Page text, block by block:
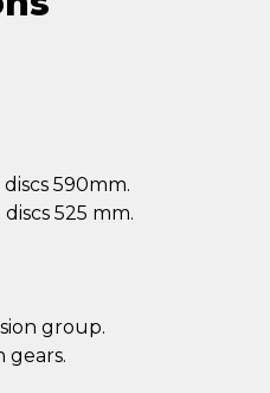
590mm.
525 mm.
group.
gears.